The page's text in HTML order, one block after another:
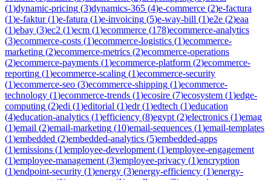
(1)dynamic-pricing (3)dynamics-365 (4)e-commerce (2)e-factura
(1)e-faktur(1)e-fatura (1)e-invoicing (5)e-way-bill (1)e2e (2)eaa
(1)ebay (3)ec2 (1)ecm (1)ecommerce (178)ecommerce-analytics
(3)ecommerce-costs (1)ecommerce-logistics (1)ecommerce-
marketing (2)ecommerce-metrics (2)ecommerce-operations
(2)ecommerce-payments (1)ecommerce-platform (2)ecommerce-
reporting (1)ecommerce-scaling (1)ecommerce-security
(1)ecommerce-seo (3)ecommerce-shipping (1)ecommerce-
technology (1)ecommerce-trends (1)ecosire (7)ecosystem (1)edge-
computing (2)edi (1)editorial (1)edr(1)edtech (1)education
(4)education-analytics (1)efficiency (8)egypt (2)electronics (1)emag
(1)email (2)email-marketing (10)email-sequences (1)email-templates
(1)embedded (2)embedded-analytics (5)embedded-apps
(1)emissions (1)employee-development (1)employee-engagement
(1)employee-management (3)employee-privacy (1)encryption
(1)endpoint-security (1)energy (3)energy-efficiency (1)energy-